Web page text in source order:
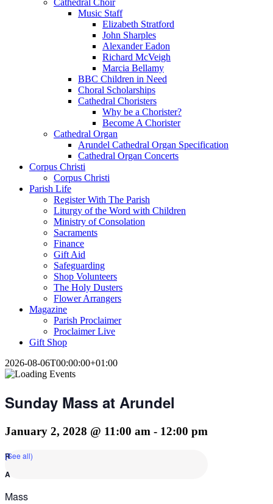
Cathedral Choir
Music Staff
Elizabeth Stratford
John Sharples
Alexander Eadon
Richard McVeigh
Marcia Bellamy
BBC Children in Need
Choral Scholarships
Cathedral Choristers
Why be a Chorister?
Become A Chorister
Cathedral Organ
Arundel Cathedral Organ Specification
Cathedral Organ Concerts
Corpus Christi
Corpus Christi
Parish Life
Register With The Parish
Liturgy of the Word with Children
Ministry of Consolation
Sacraments
Finance
Gift Aid
Safeguarding
Shop Volunteers
The Holy Dusters
Flower Arrangers
Magazine
Parish Proclaimer
Proclaimer Live
Gift Shop
2026-08-06T00:00:00+01:00
Sunday Mass at Arundel
January 2, 2028 @ 11:00 am - 12:00 pm
(See all)
Mass